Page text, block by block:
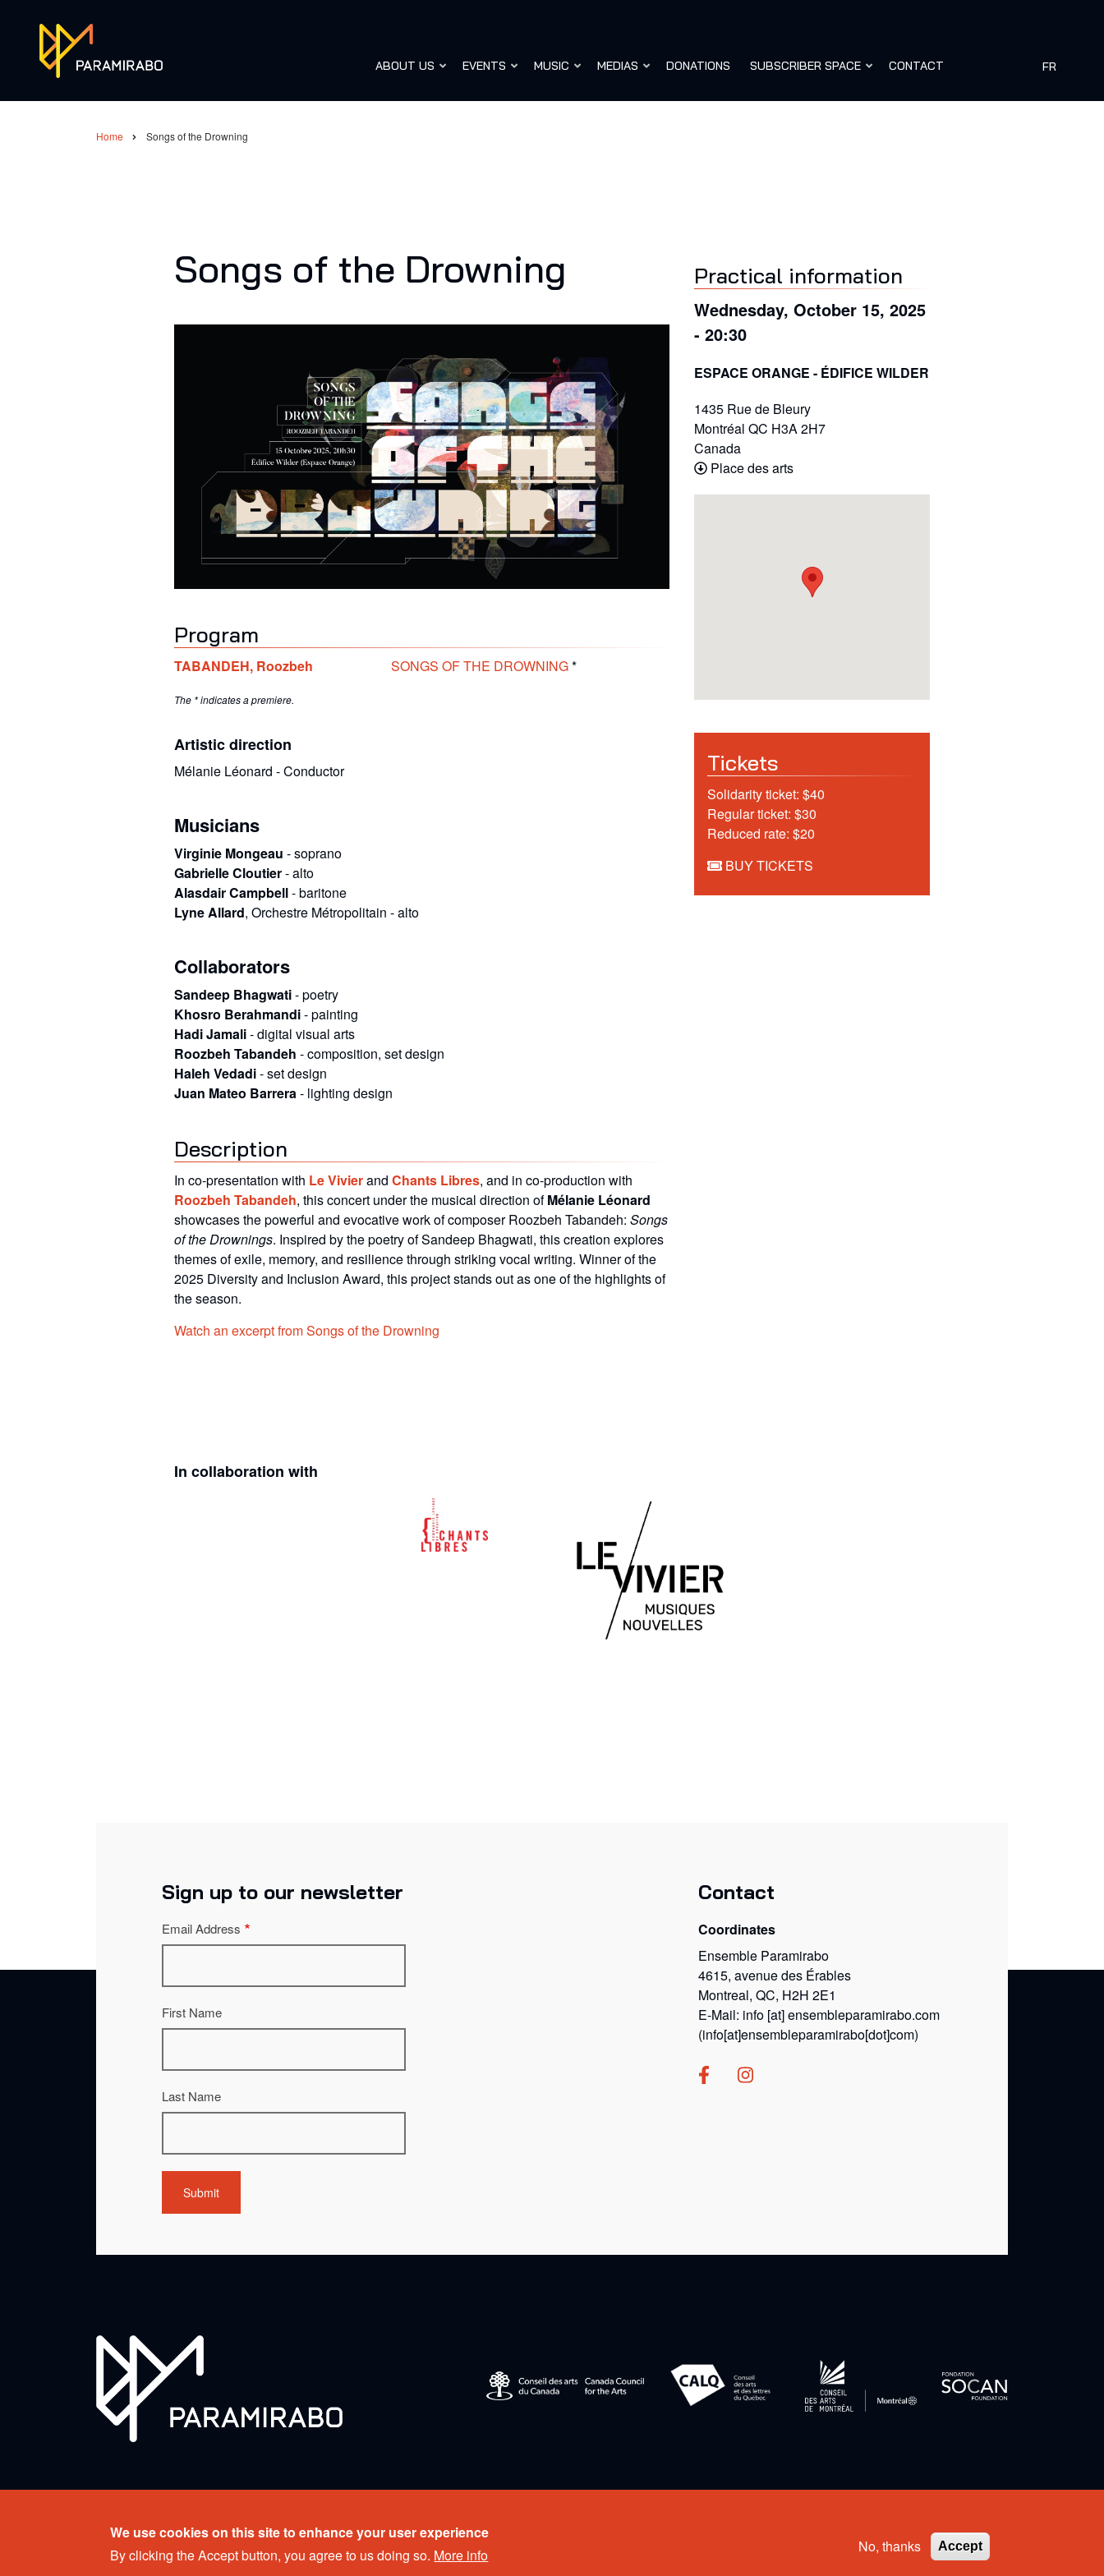
We use cookies on this site to enhance your user experience
By clicking the Accept button, you agree to us doing so. More info No, thanks Accept
content
ABOUT US EVENTS MUSIC MEDIAS DONATIONS SUBSCRIBER SPACE CONTACT FR
Breadcrumb
Home Songs of the Drowning
Songs of the Drowning
Program
TABANDEH, Roozbeh SONGS OF THE DROWNING*
The * indicates a premiere.
Artistic direction
Mélanie Léonard - Conductor
Musicians
Virginie Mongeau -soprano
Gabrielle Cloutier-alto
Alasdair Campbell-baritone
Lyne Allard, Orchestre Métropolitain -alto
Collaborators
Sandeep Bhagwati-poetry
Khosro Berahmandi-painting
Hadi Jamali-digital visual arts
Roozbeh Tabandeh -composition, set design
Haleh Vedadi-set design
Juan Mateo Barrera - lighting design
Description
In co-presentation with Le Vivierand Chants Libres, and in co-production with
Roozbeh Tabandeh, this concert under the musical direction ofMélanie Léonard
showcases the powerful and evocative work of composer Roozbeh Tabandeh: Songs
of the Drownings. Inspired by the poetry ofSandeep Bhagwati, this creation explores
themes of exile, memory, and resilience through striking vocal writing. Winner of the
2025 Diversity and Inclusion Award, this project stands out as one of the highlights of
the season.
Watch an excerpt from Songs of the Drowning
Practical information
Wednesday, October 15, 2025
- 20:30
ESPACE ORANGE - ÉDIFICE WILDER
1435 Rue de Bleury
Montréal QC H3A 2H7
Canada
Place des arts
Tickets
Solidarity ticket: $40
Regular ticket: $30
Reduced rate: $20
BUY TICKETS
In collaboration with
Sign up to our newsletter
Email Address
First Name
Last Name
Contact
Coordinates
Ensemble Paramirabo
4615, avenue des Érables
Montreal, QC, H2H 2E1
E-Mail: info [at]ensembleparamirabo.com
(info[at]ensembleparamirabo[dot]com)
Web design:Percumedia